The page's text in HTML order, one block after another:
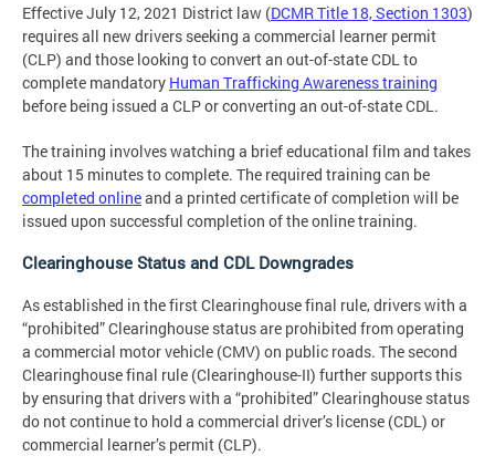
Effective July 12, 2021 District law (DCMR Title 18, Section 1303)
requires all new drivers seeking a commercial learner permit
(CLP) and those looking to convert an out-of-state CDL to
complete mandatory Human Trafficking Awareness training
before being issued a CLP or converting an out-of-state CDL.
The training involves watching a brief educational film and takes
about 15 minutes to complete. The required training can be
completed onlineand a printed certificate of completion will be
issued upon successful completion of the online training.
Clearinghouse Status and CDL Downgrades
As established in the first Clearinghouse final rule, drivers with a
“prohibited” Clearinghouse status are prohibited from operating
a commercial motor vehicle (CMV) on public roads. The second
Clearinghouse final rule (Clearinghouse-II) further supports this
by ensuring that drivers with a “prohibited” Clearinghouse status
do not continue to hold a commercial driver’s license (CDL) or
commercial learner’s permit (CLP).